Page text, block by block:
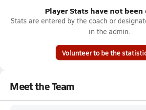
Player Stats have not been
Stats are entered by the coach or
in the admin.
Volunteer to be the
Meet the Team